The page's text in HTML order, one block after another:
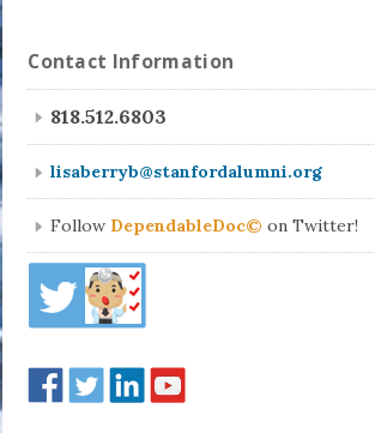
Contact Information
818.512.6803
lisaberryb@stanfordalumni.org
Follow DependableDoc© on Twitter!